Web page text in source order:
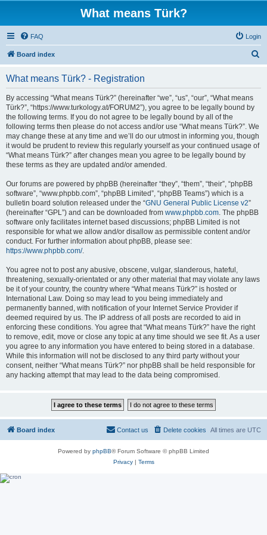
What means Türk?
FAQ Login
Board index
What means Türk? - Registration
By accessing “What means Türk?” (hereinafter “we”, “us”, “our”, “What means
Türk?”, “https://www.turkology.at/FORUM2”), you agree to be legally bound by
the following terms. If you do not agree to be legally bound by all of the
following terms then please do not access and/or use “What means Türk?”. We
may change these at any time and we’ll do our utmost in informing you, though
it would be prudent to review this regularly yourself as your continued usage of
“What means Türk?” after changes mean you agree to be legally bound by
these terms as they are updated and/or amended.
Our forums are powered by phpBB (hereinafter “they”, “them”, “their”, “phpBB
software”, “www.phpbb.com”, “phpBB Limited”, “phpBB Teams”) which is a
bulletin board solution released under the “GNU General Public License v2”
(hereinafter “GPL”) and can be downloaded from www.phpbb.com. The phpBB
software only facilitates internet based discussions; phpBB Limited is not
responsible for what we allow and/or disallow as permissible content and/or
conduct. For further information about phpBB, please see:
https://www.phpbb.com/.
You agree not to post any abusive, obscene, vulgar, slanderous, hateful,
threatening, sexually-orientated or any other material that may violate any laws
be it of your country, the country where “What means Türk?” is hosted or
International Law. Doing so may lead to you being immediately and
permanently banned, with notification of your Internet Service Provider if
deemed required by us. The IP address of all posts are recorded to aid in
enforcing these conditions. You agree that “What means Türk?” have the right
to remove, edit, move or close any topic at any time should we see fit. As a user
you agree to any information you have entered to being stored in a database.
While this information will not be disclosed to any third party without your
consent, neither “What means Türk?” nor phpBB shall be held responsible for
any hacking attempt that may lead to the data being compromised.
Board index All times are UTC
Delete cookies
Contact us
Powered by phpBB® Forum Software © phpBB Limited
Privacy| Terms